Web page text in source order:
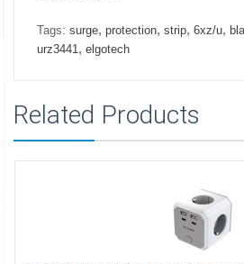
Tags: surge, protection, strip, 6xz/u,
urz3441, elgotech
Related Products